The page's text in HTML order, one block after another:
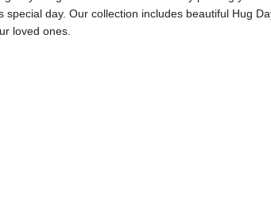
day. Our collection includes beautiful Hug
loved ones.